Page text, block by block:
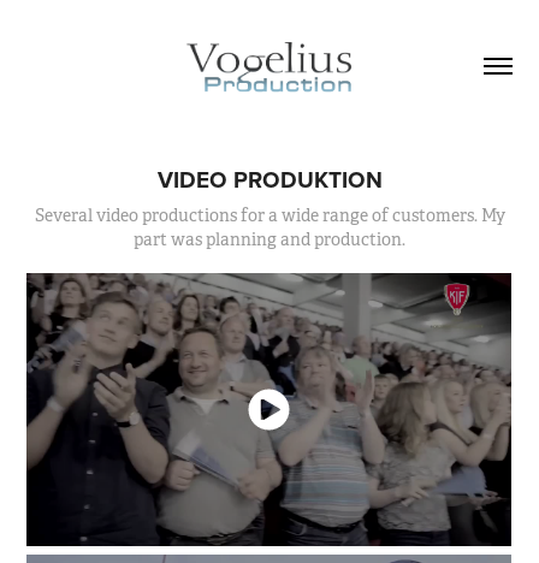
VIDEO PRODUKTION
Several video productions for a wide range of customers. My
part was planning and production.